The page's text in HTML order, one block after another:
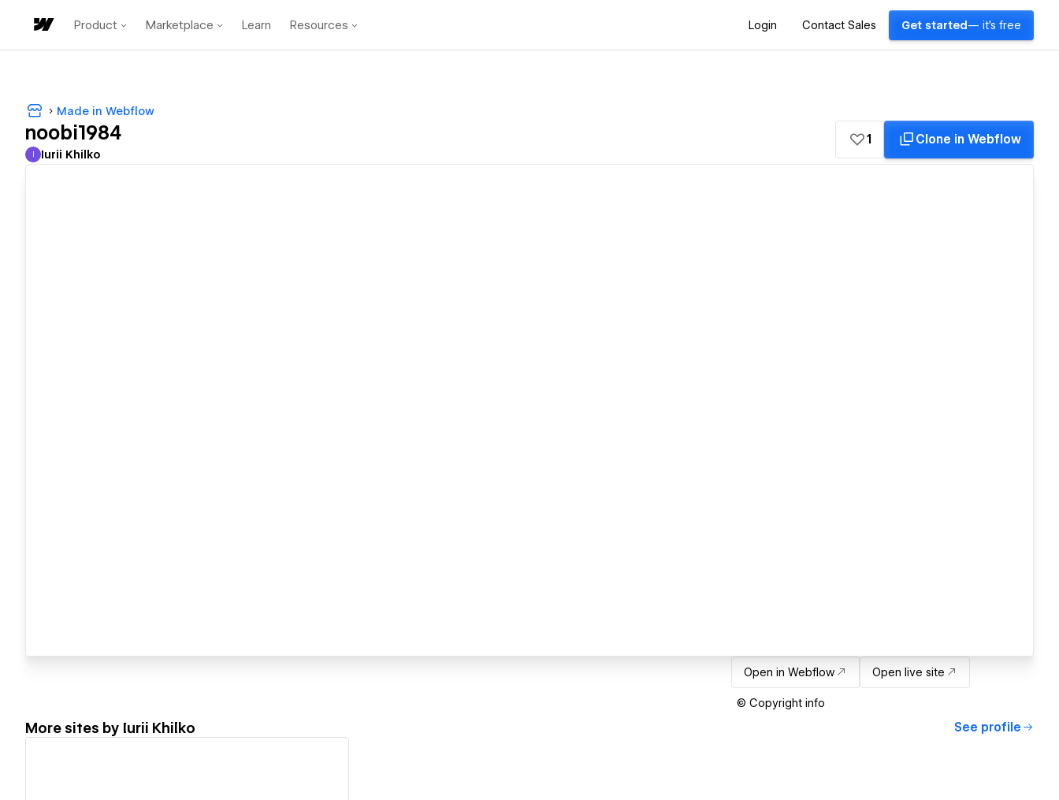
Product Marketplace Learn Resources Login Contact Sales Get started — it's free
Made in Webflow
noobi1984
Iurii Khilko
I Iurii Khilko
1 Clone in Webflow
Open in Webflow Open live site
© Copyright info
More sites by Iurii Khilko See profile